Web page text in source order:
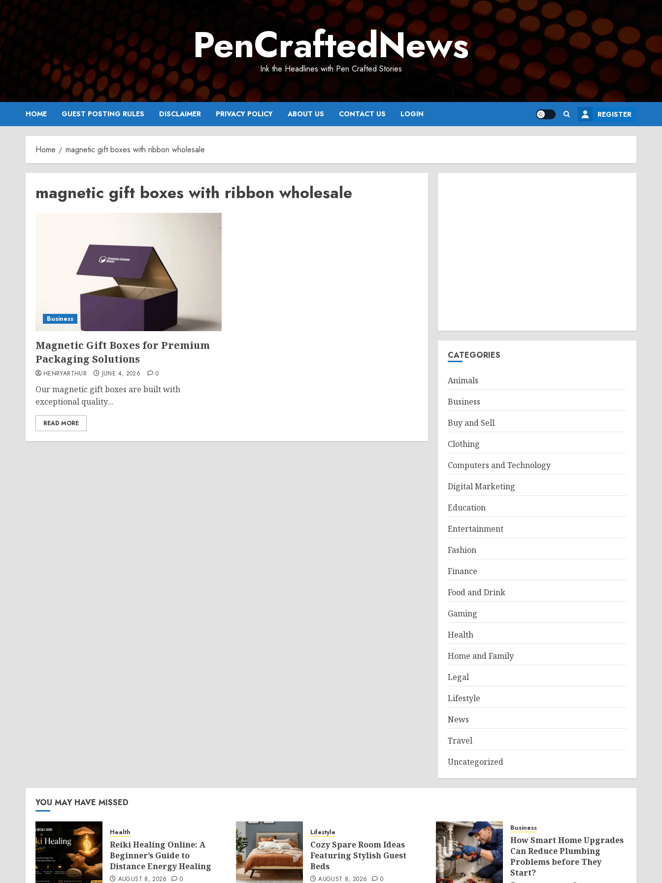
Skip
to
content
PenCraftedNews
Ink the Headlines with Pen Crafted Stories
HOME GUEST POSTING RULES DISCLAIMER PRIVACY POLICY ABOUT US CONTACT US LOGIN REGISTER
Home magnetic gift boxes with ribbon wholesale
magnetic gift boxes with ribbon wholesale
Business
Magnetic Gift Boxes for Premium
Packaging Solutions
HENRYARTHUR JUNE 4, 2026 0
Our magnetic gift boxes are built with
exceptional quality...
READ MORE
CATEGORIES
Animals
Business
Buy and Sell
Clothing
Computers and Technology
Digital Marketing
Education
Entertainment
Fashion
Finance
Food and Drink
Gaming
Health
Home and Family
Legal
Lifestyle
News
Travel
Uncategorized
YOU MAY HAVE MISSED
Health
Reiki Healing Online: A
Beginner’s Guide to
Distance Energy Healing
AUGUST 8, 2026 0
Lifestyle
Cozy Spare Room Ideas
Featuring Stylish Guest
Beds
AUGUST 8, 2026 0
Business
How Smart Home Upgrades
Can Reduce Plumbing
Problems before They
Start?